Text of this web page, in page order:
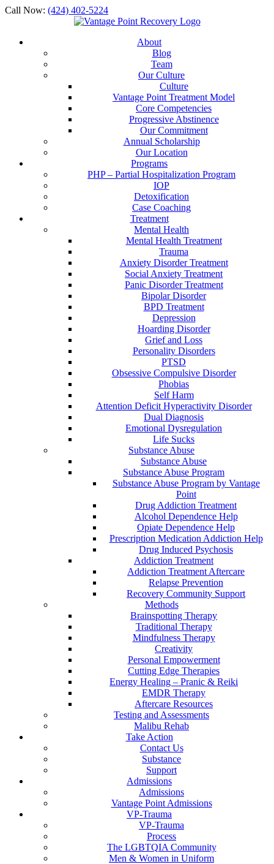
Call Now: (424) 402-5224
About
Blog
Team
Our Culture
Culture
Vantage Point Treatment Model
Core Competencies
Progressive Abstinence
Our Commitment
Annual Scholarship
Our Location
Programs
PHP – Partial Hospitalization Program
IOP
Detoxification
Case Coaching
Treatment
Mental Health
Mental Health Treatment
Trauma
Anxiety Disorder Treatment
Social Anxiety Treatment
Panic Disorder Treatment
Bipolar Disorder
BPD Treatment
Depression
Hoarding Disorder
Grief and Loss
Personality Disorders
PTSD
Obsessive Compulsive Disorder
Phobias
Self Harm
Attention Deficit Hyperactivity Disorder
Dual Diagnosis
Emotional Dysregulation
Life Sucks
Substance Abuse
Substance Abuse
Substance Abuse Program
Substance Abuse Program by Vantage
Point
Drug Addiction Treatment
Alcohol Dependence Help
Opiate Dependence Help
Prescription Medication Addiction Help
Drug Induced Psychosis
Addiction Treatment
Addiction Treatment Aftercare
Relapse Prevention
Recovery Community Support
Methods
Brainspotting Therapy
Traditional Therapy
Mindfulness Therapy
Creativity
Personal Empowerment
Cutting Edge Therapies
Energy Healing – Pranic & Reiki
EMDR Therapy
Aftercare Resources
Testing and Assessments
Malibu Rehab
Take Action
Contact Us
Substance
Support
Admissions
Admissions
Vantage Point Admissions
VP-Trauma
VP-Trauma
Process
The LGBTQIA Community
Men & Women in Uniform